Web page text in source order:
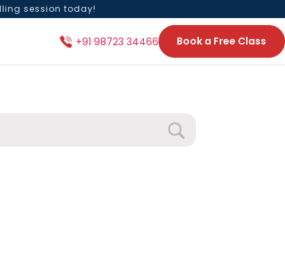
session today!
+91 98723 34466 Book a Free Class